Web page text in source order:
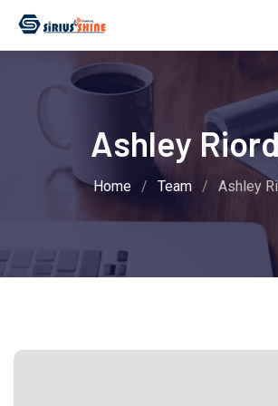
Skip
Ashley
Home / Team / Ashley